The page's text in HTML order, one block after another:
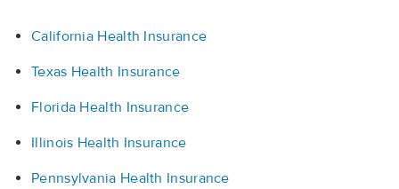
California Health Insurance
Texas Health Insurance
Florida Health Insurance
Illinois Health Insurance
Pennsylvania Health Insurance